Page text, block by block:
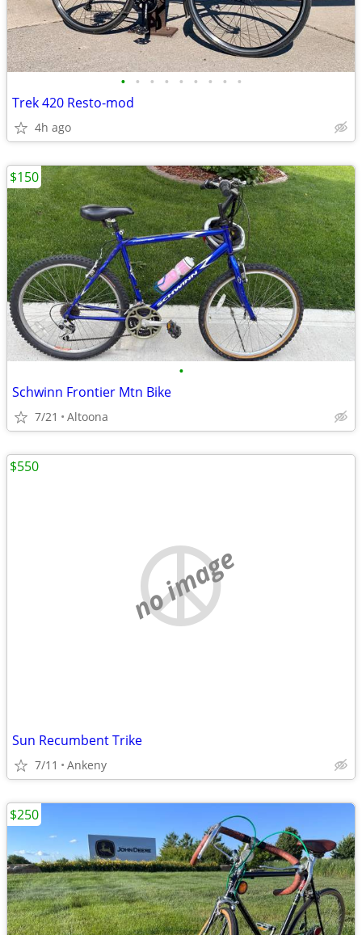
• • • • • • • • •
Trek 420 Resto-mod
4h ago
•
Schwinn Frontier Mtn Bike
7/21 Altoona
$150
no image
Sun Recumbent Trike
7/11 Ankeny
$550
$250